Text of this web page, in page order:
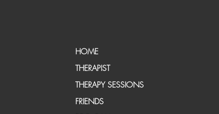
HOME
THERAPIST
THERAPY SESSIONS
FRIENDS